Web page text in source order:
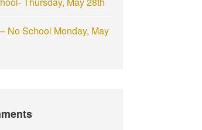
No School Monday, May